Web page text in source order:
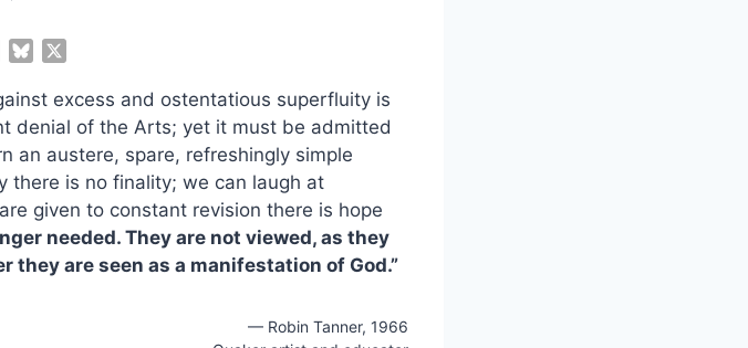
a
i
l
u
e
s
y
excess and ostentatious superfluity is
denial of the Arts; yet it must be admitted
an austere, spare, refreshingly simple
there is no finality; we can laugh at
given to constant revision there is hope
needed. They are not viewed, as they
they are seen as a manifestation of God.”
— Robin Tanner, 1966